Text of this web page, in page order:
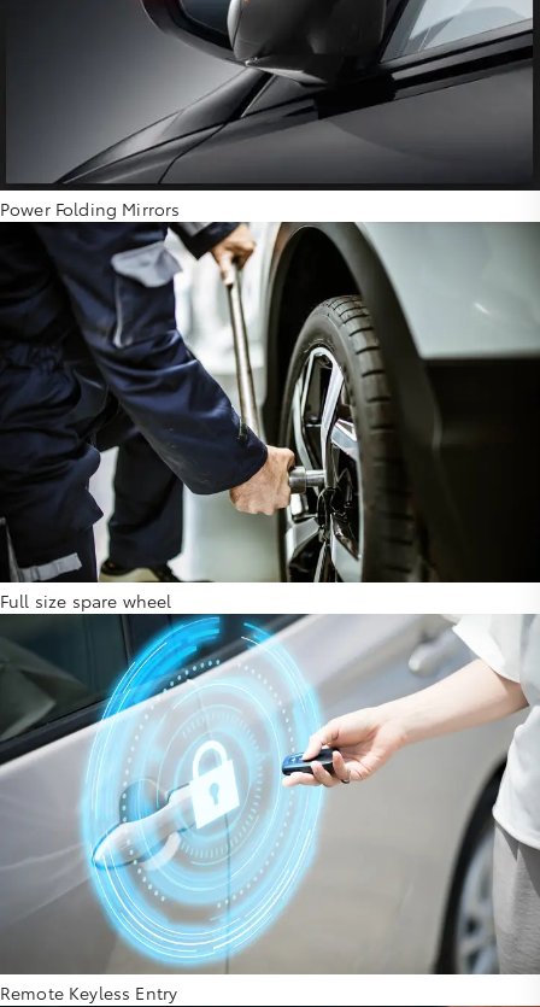
Power Folding Mirrors
Full size spare wheel
Remote Keyless Entry